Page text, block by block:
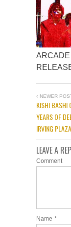
ARCADE
NEWER
KISHI BASHI
YEARS OF
IRVING PLAZA
LEAVE A
Comment
Name *